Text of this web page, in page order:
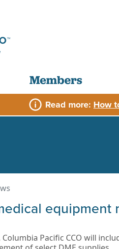
Members
Read more: How
equipment
Pacific CCO will